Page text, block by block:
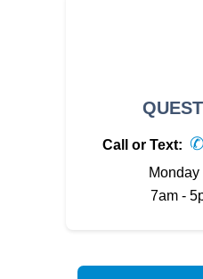
Call or Text: ✆
7am -